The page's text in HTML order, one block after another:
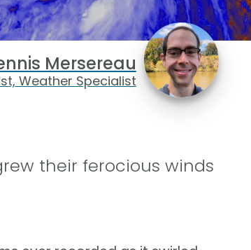
Mersereau
Weather Specialist
their ferocious winds